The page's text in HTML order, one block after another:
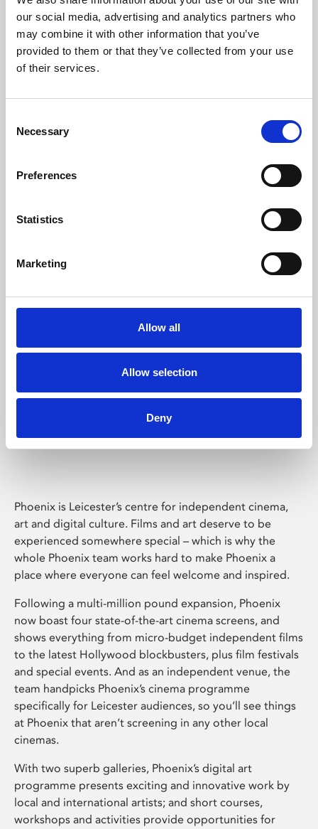
our social media, advertising and analytics partners who
may combine it with other information that you’ve
provided to them or that they’ve collected from your use
of their services.
Selection
Necessary
Preferences
Statistics
Marketing
Allow all
Allow selection
Deny
Learning & Education
Phoenix's short courses, talks, workshops and
Phoenix Leicester
Phoenix is Leicester’s centre for independent cinema,
art and digital culture. Films and art deserve to be
experienced somewhere special – which is why the
whole Phoenix team works hard to make Phoenix a
place where everyone can feel welcome and inspired.
Following a multi-million pound expansion, Phoenix
now boast four state-of-the-art cinema screens, and
shows everything from micro-budget independent films
to the latest Hollywood blockbusters, plus film festivals
and special events. And as an independent venue, the
team handpicks Phoenix’s cinema programme
specifically for Leicester audiences, so you’ll see things
at Phoenix that aren’t screening in any other local
cinemas.
With two superb galleries, Phoenix’s digital art
programme presents exciting and innovative work by
local and international artists; and short courses,
workshops and activities provide opportunities for